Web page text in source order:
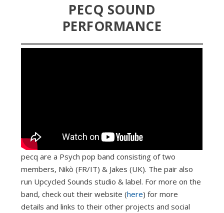
PECQ SOUND
PERFORMANCE
pecq are a Psych pop band consisting of two
members, Nikò (FR/IT) & Jakes (UK). The pair also
run Upcycled Sounds studio & label. For more on the
band, check out their website (here) for more
details and links to their other projects and social